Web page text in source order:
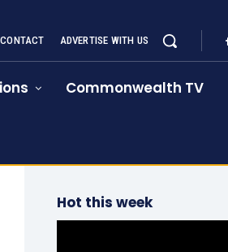
CONTACT ADVERTISE WITH US
Commonwealth TV
Hot this week